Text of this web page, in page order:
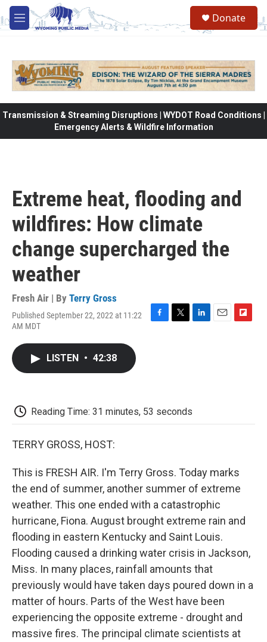
Skip to main content
M
e
Donate
Transmission & Streaming Disruptions | WYDOT Road Conditions |
Emergency Alerts & Wildfire Information
Extreme heat, flooding and
wildfires: How climate
change supercharged the
weather
Fresh Air | By Terry Gross
Published September 22, 2022 at 11:22
AM MDT
LISTEN • 42:38
Reading Time: 31 minutes, 53 seconds
TERRY GROSS, HOST:
This is FRESH AIR. I'm Terry Gross. Today marks
the end of summer, another summer of extreme
weather. This one ended with a catastrophic
hurricane, Fiona. August brought extreme rain and
flooding in eastern Kentucky and Saint Louis.
Flooding caused a drinking water crisis in Jackson,
Miss. In many places, rainfall amounts that
previously would have taken days poured down in a
matter of hours. Parts of the West have been
experiencing the opposite extreme - drought and
massive fires. The principal climate scientists at